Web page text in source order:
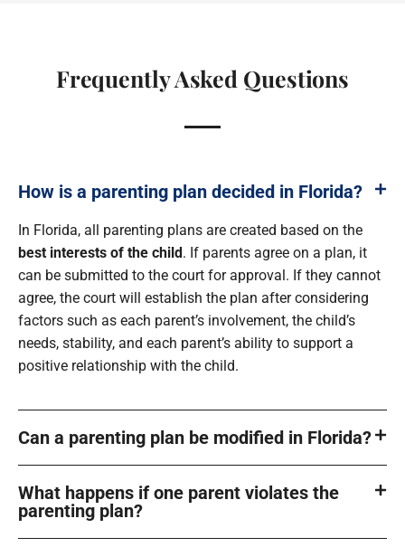
Frequently Asked Questions
How is a parenting plan decided in Florida?
In Florida, all parenting plans are created based on the
best interests of the child . If parents agree on a plan, it
can be submitted to the court for approval. If they cannot
agree, the court will establish the plan after considering
factors such as each parent’s involvement, the child’s
needs, stability, and each parent’s ability to support a
positive relationship with the child.
Can a parenting plan be modified in Florida?
What happens if one parent violates the
parenting plan?